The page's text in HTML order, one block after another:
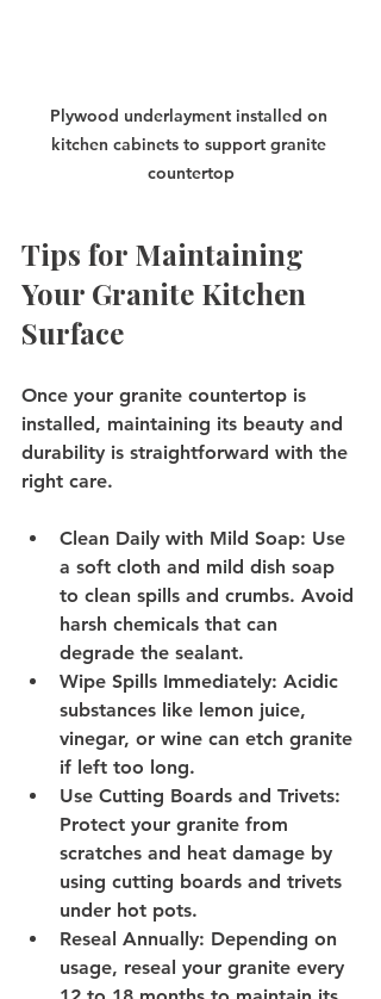
Plywood underlayment installed on
kitchen cabinets to support granite
countertop
Tips for Maintaining
Your Granite Kitchen
Surface
Once your granite countertop is
installed, maintaining its beauty and
durability is straightforward with the
right care.
Clean Daily with Mild Soap: Use
a soft cloth and mild dish soap
to clean spills and crumbs. Avoid
harsh chemicals that can
degrade the sealant.
Wipe Spills Immediately: Acidic
substances like lemon juice,
vinegar, or wine can etch granite
if left too long.
Use Cutting Boards and Trivets:
Protect your granite from
scratches and heat damage by
using cutting boards and trivets
under hot pots.
Reseal Annually: Depending on
usage, reseal your granite every